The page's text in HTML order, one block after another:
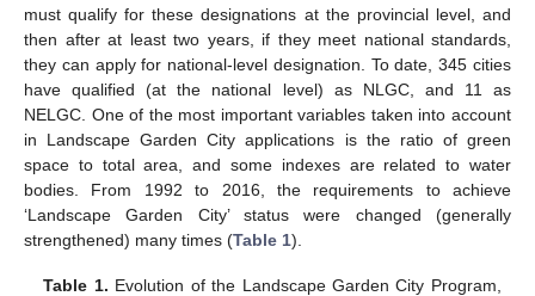
must qualify for these designations at the provincial level, and
then after at least two years, if they meet national standards,
they can apply for national-level designation. To date, 345 cities
have qualified (at the national level) as NLGC, and 11 as
NELGC. One of the most important variables taken into account
in Landscape Garden City applications is the ratio of green
space to total area, and some indexes are related to water
bodies. From 1992 to 2016, the requirements to achieve
‘Landscape Garden City’ status were changed (generally
strengthened) many times (Table 1).
Table 1. Evolution of the Landscape Garden City Program,